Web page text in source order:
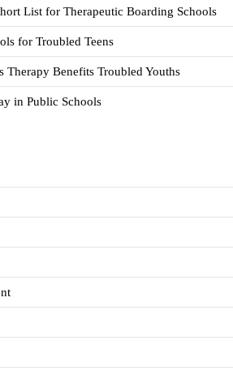
List for Therapeutic Boarding Schools
for Troubled Teens
Therapy Benefits Troubled Youths
in Public Schools